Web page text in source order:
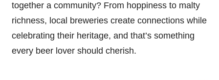
together a community? From hoppiness to malty
richness, local breweries create connections while
celebrating their heritage, and that’s something
every beer lover should cherish.